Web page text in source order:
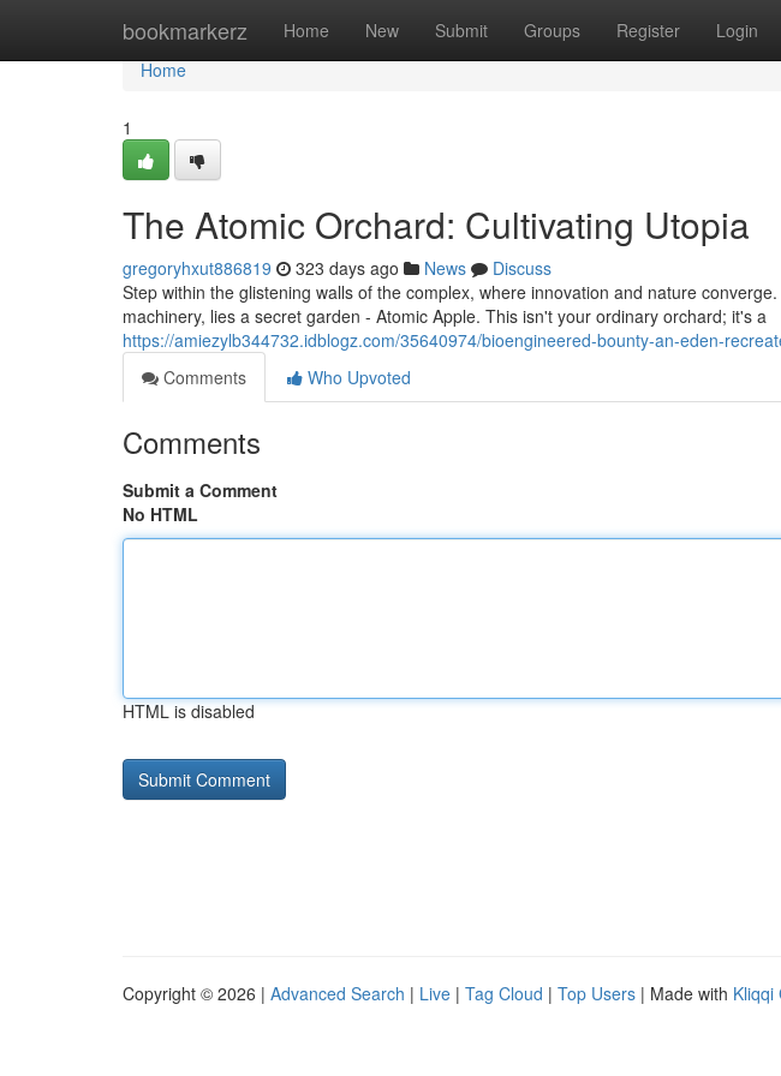
bookmarkerz Home New Submit Groups Register Login
Home
Home
1
The Atomic Orchard: Cultivating Utopia
gregoryhxut886819 323 days ago News
Discuss
Step within the glistening walls of the complex, where innovation and nature
machinery, lies a secret garden - Atomic Apple. This isn't your ordinary orchard; it's a
https://amiezylb344732.idblogz.com/35640974/bioengineered-bounty-an-eden-
Comments
Who Upvoted
Comments
Submit a Comment
No HTML
HTML is disabled
Copyright © 2026 | Advanced Search | Live | Tag Cloud | Top Users | Made with Kliqqi